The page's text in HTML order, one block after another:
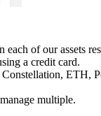
of our assets
a credit card.
ETH,
multiple.